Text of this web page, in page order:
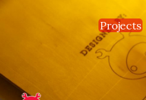
Skip to main content
Projects